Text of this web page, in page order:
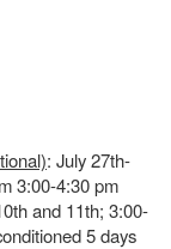
: July 27th-
3:00-4:30 pm
and 11th; 3:00-
5 days